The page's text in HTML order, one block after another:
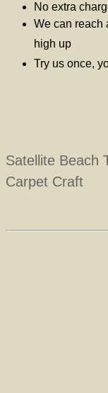
No extra
We can reach
high up
Try us once,
Satellite Beach
Carpet Craft